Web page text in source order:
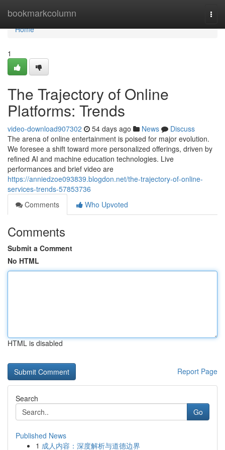
bookmarkcolumn
Home
Home
1
The Trajectory of Online
Platforms: Trends
video-download907302 54 days ago News
Discuss
The arena of online entertainment is poised for major evolution.
We foresee a shift toward more personalized offerings, driven by
refined AI and machine education technologies. Live
performances and brief video are
https://anniedzoe093839.blogdon.net/the-trajectory-of-online-
services-trends-57853736
Comments
Who Upvoted
Comments
Submit a Comment
No HTML
HTML is disabled
Report Page
Search
Go
Published News
1 成人内容：深度解析与道德边界